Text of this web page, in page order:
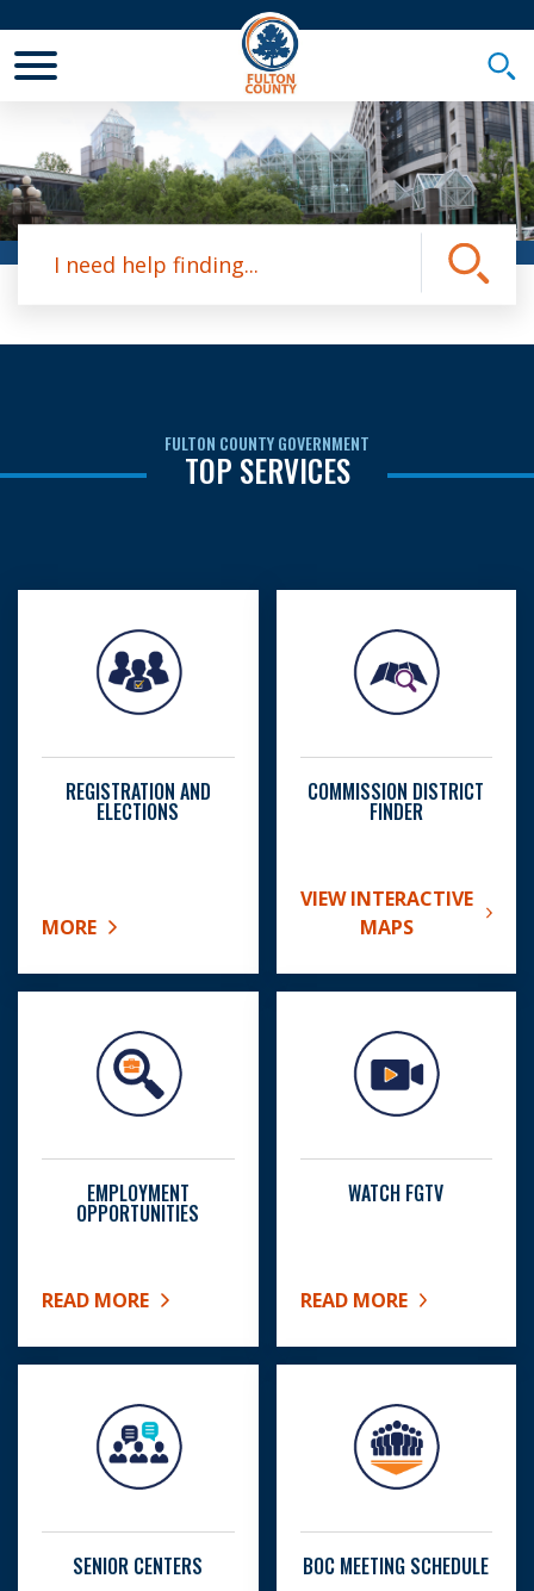
FULTON COUNTY GOVERNMENT
TOP SERVICES
REGISTRATION AND
ELECTIONS
MORE
ABOUT REGISTRATION AND ELECTIONS
COMMISSION DISTRICT
FINDER
VIEW INTERACTIVE
MAPS
ABOUT COMMISSION
EMPLOYMENT
OPPORTUNITIES
READ MORE
ABOUT EMPLOYMENT OPPORTUNITIES
WATCH FGTV
READ MORE
ABOUT WATCH FGTV
SENIOR CENTERS BOC MEETING SCHEDULE